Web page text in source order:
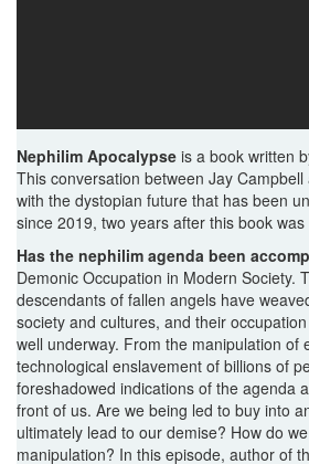
Nephilim Apocalypse is a book written
This conversation between Jay
with the dystopian future that has been
since 2019, two years after this book
Has the nephilim agenda been
Demonic Occupation in Modern Society.
descendants of fallen angels have
society and cultures, and their
well underway. From the manipulation of
technological enslavement of billions of
foreshadowed indications of the agenda
front of us. Are we being led to buy into
ultimately lead to our demise? How do
manipulation? In this episode, author of